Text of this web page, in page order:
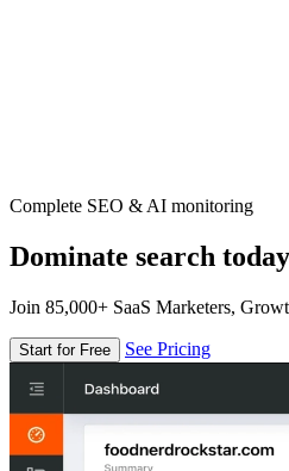
Complete SEO & AI monitoring
Dominate search
Join 85,000+ SaaS Marketers,
Start for Free See Pricing